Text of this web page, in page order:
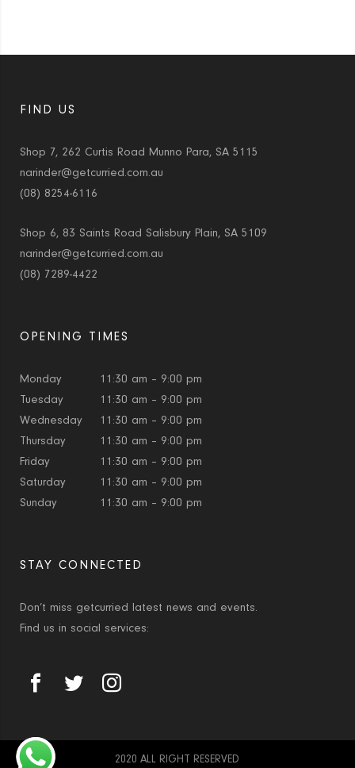
FIND US
Shop 7, 262 Curtis Road Munno Para, SA 5115
narinder@getcurried.com.au
(08) 8254-6116
Shop 6, 83 Saints Road Salisbury Plain, SA 5109
narinder@getcurried.com.au
(08) 7289-4422
OPENING TIMES
Monday
11:30 am – 9:00 pm
Tuesday
11:30 am – 9:00 pm
Wednesday
11:30 am – 9:00 pm
Thursday
11:30 am – 9:00 pm
Friday
11:30 am – 9:00 pm
Saturday
11:30 am – 9:00 pm
Sunday
11:30 am – 9:00 pm
STAY CONNECTED
Don’t miss getcurried latest news and events.
Find us in social services:
2020 ALL RIGHT RESERVED